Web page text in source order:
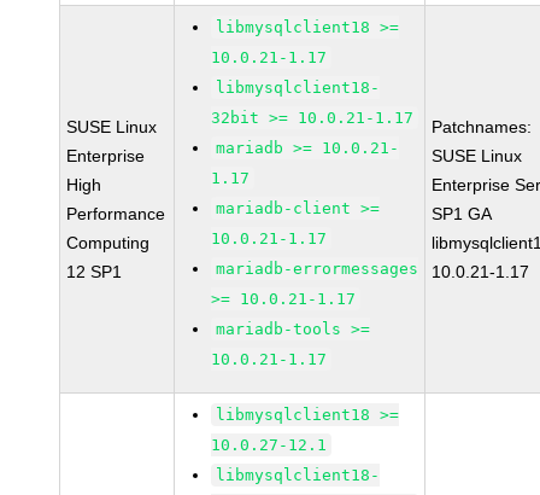
SUSE Linux
Enterprise
High
Performance
Computing
12 SP1
libmysqlclient18 >=
10.0.21-1.17
libmysqlclient18-
32bit >= 10.0.21-1.17
mariadb >= 10.0.21-
1.17
mariadb-client >=
10.0.21-1.17
mariadb-errormessages
>= 10.0.21-1.17
mariadb-tools >=
10.0.21-1.17
Patchnames:
SUSE Linux
Enterprise
SP1 GA
10.0.21-1.17
libmysqlclient18 >=
10.0.27-12.1
libmysqlclient18-